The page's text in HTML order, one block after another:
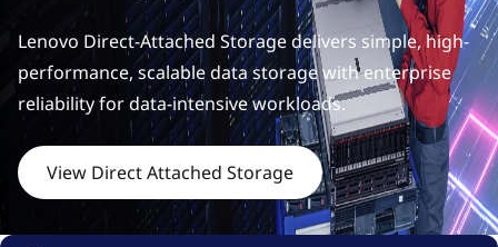
a
h
Lenovo Direct-Attached Storage delivers simple, high-
performance, scalable data storage with enterprise
reliability for data-intensive workloads.
View Direct Attached Storage